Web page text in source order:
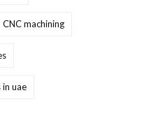
CNC machining
in uae